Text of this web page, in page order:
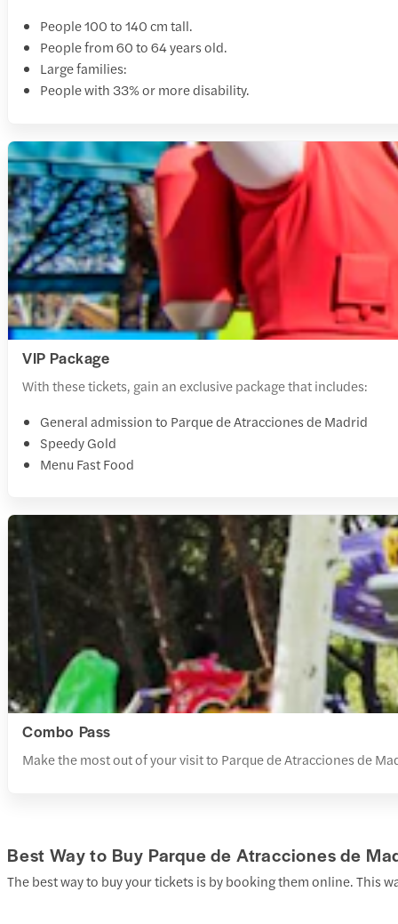
People 100 to 140 cm tall.
People from 60 to 64 years old.
Large families:
People with 33% or more disability.
VIP Package
With these tickets, gain an exclusive package that includes:
General admission to Parque de Atracciones de Madrid
Speedy Gold
Menu Fast Food
Combo Pass
Make the most out of your visit to Parque de Atracciones de
Best Way to Buy Parque de Atracciones de
The best way to buy your tickets is by booking them online. This